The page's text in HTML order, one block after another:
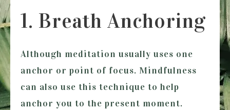
1. Breath Anchoring
Although meditation usually uses one
anchor or point of focus. Mindfulness
can also use this technique to help
anchor you to the present moment.